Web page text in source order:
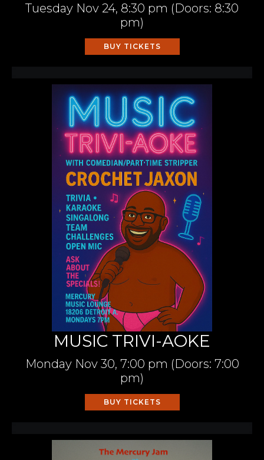
Tuesday Nov 24, 8:30 pm (Doors: 8:30
pm)
BUY TICKETS
MUSIC TRIVI-AOKE
Monday Nov 30, 7:00 pm (Doors: 7:00
pm)
BUY TICKETS